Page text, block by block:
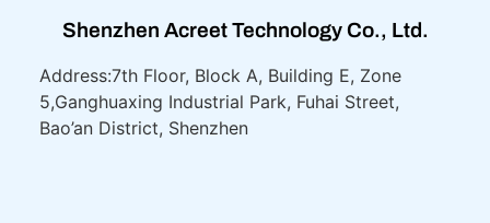
Shenzhen Acreet Technology Co., Ltd.
Address:7th Floor, Block A, Building E, Zone
5,Ganghuaxing Industrial Park, Fuhai Street,
Bao’an District, Shenzhen